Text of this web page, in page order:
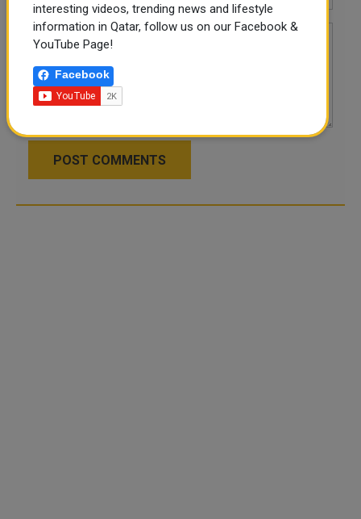
POST COMMENTS
interesting videos, trending news and lifestyle
information in Qatar, follow us on our Facebook &
YouTube Page!
Facebook